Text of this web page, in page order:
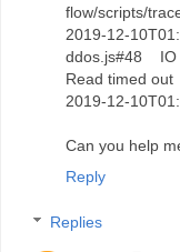
flow/scripts/
2019-12-
ddos.js#48 IO
Read timed out
2019-12-
Can you help
Reply
Replies